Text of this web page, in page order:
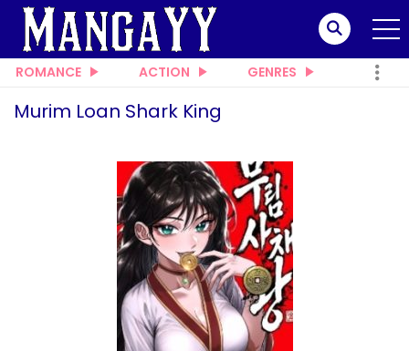
ROMANCE ACTION GENRES
Murim Loan Shark King